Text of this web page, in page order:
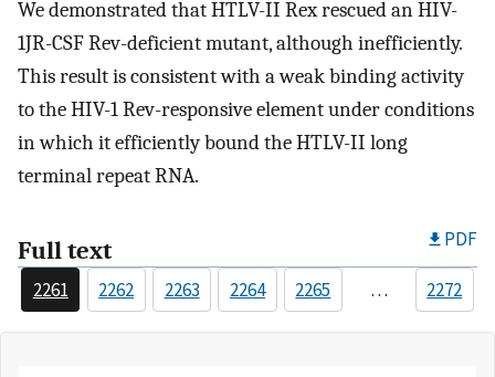
We demonstrated that HTLV-II Rex rescued an HIV-
1JR-CSF Rev-deficient mutant, although inefficiently.
This result is consistent with a weak binding activity
to the HIV-1 Rev-responsive element under conditions
in which it efficiently bound the HTLV-II long
terminal repeat RNA.
Full text PDF
2261 2262 2263 2264 2265 … 2272